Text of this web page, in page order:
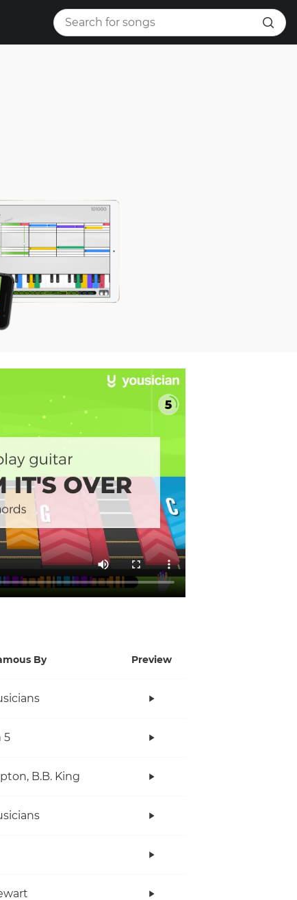
By Preview
5
B.B. King